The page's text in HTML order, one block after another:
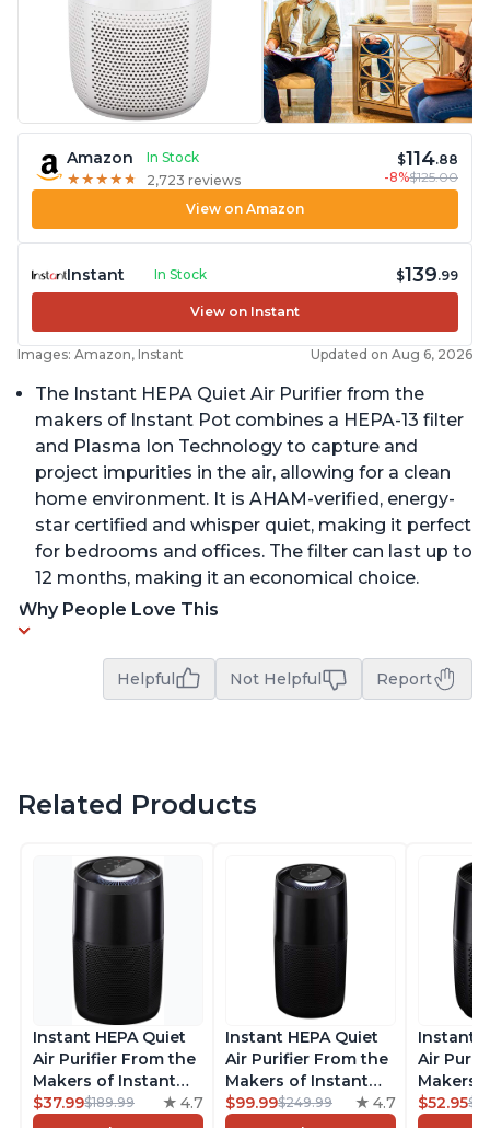
Amazon
In Stock
★ ★ ★ ★ ★
★ ★ ★ ★ ★ 2,723 reviews
$114.88
-8%$125.00
View on Amazon
Instant In Stock $139.99
View on Instant
Images: Amazon, Instant Updated on Aug 6, 2026
The Instant HEPA Quiet Air Purifier from the
makers of Instant Pot combines a HEPA-13 filter
and Plasma Ion Technology to capture and
project impurities in the air, allowing for a clean
home environment. It is AHAM-verified, energy-
star certified and whisper quiet, making it perfect
for bedrooms and offices. The filter can last up to
12 months, making it an economical choice.
Why People Love This
Helpful Not Helpful Report
Related Products
Instant HEPA Quiet
Air Purifier From the
Makers of Instant
Pot with Plasma Ion
$37.99$189.99 4.7
Instant HEPA Quiet
Air Purifier From the
Makers of Instant
Pot with Plasma Ion
$99.99$249.99 4.7
Instant
Air
Makers
Pot with
$52.95